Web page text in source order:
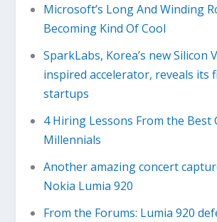
Microsoft’s Long And Winding
Becoming Kind Of Cool
SparkLabs, Korea’s new Silicon
inspired accelerator, reveals its
startups
4 Hiring Lessons From the Best
Millennials
Another amazing concert
Nokia Lumia 920
From the Forums: Lumia 920